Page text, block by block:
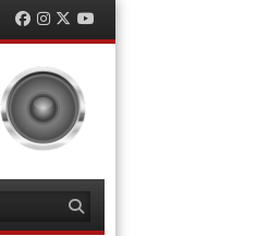
Facebook
Instagram
TwitterYouTube